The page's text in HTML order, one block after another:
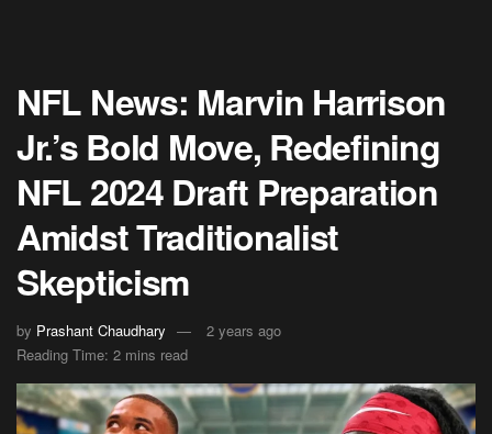
NFL News: Marvin Harrison
Jr.’s Bold Move, Redefining
NFL 2024 Draft Preparation
Amidst Traditionalist
Skepticism
by Prashant Chaudhary
2 years ago
Reading Time: 2 mins read